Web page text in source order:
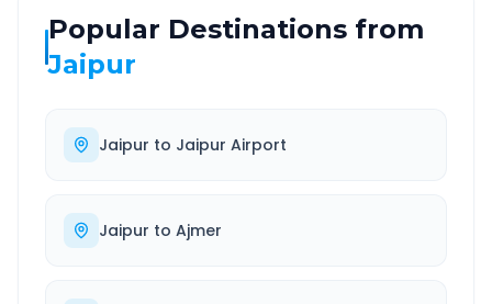
Popular Destinations from
Jaipur
Jaipur to Jaipur Airport
Jaipur to Ajmer